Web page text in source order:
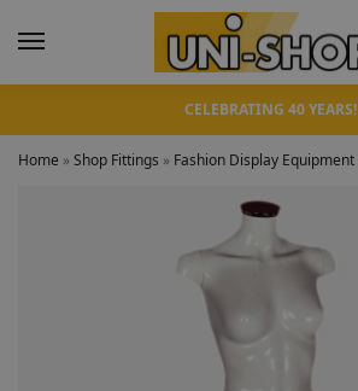
CELEBRATING 40 YEARS!
Home »Shop Fittings » Fashion Display Equipment